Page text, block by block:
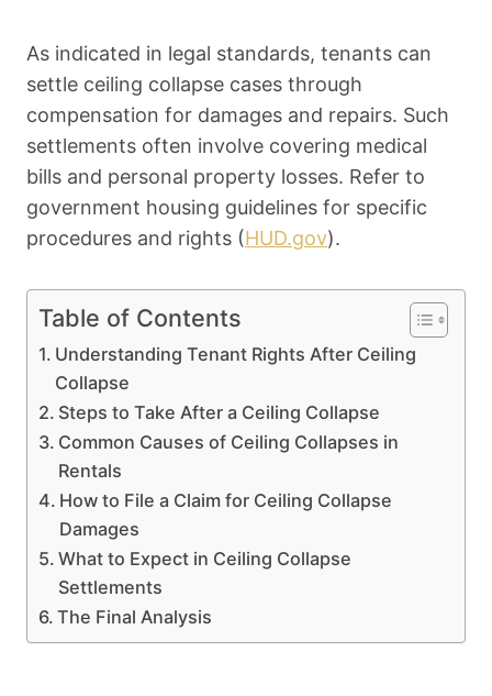
As indicated in legal standards, tenants can
settle ceiling collapse cases through
compensation for damages and repairs. Such
settlements often involve covering medical
bills and personal property losses. Refer to
government housing guidelines for specific
procedures and rights (HUD.gov).
Table of Contents
Understanding Tenant Rights After Ceiling
Collapse
Steps to Take After a Ceiling Collapse
Common Causes of Ceiling Collapses in
Rentals
How to File a Claim for Ceiling Collapse
Damages
What to Expect in Ceiling Collapse
Settlements
The Final Analysis